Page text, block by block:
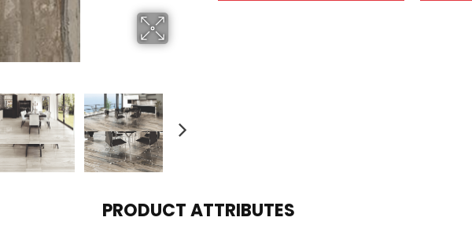
PRODUCT ATTRIBUTES